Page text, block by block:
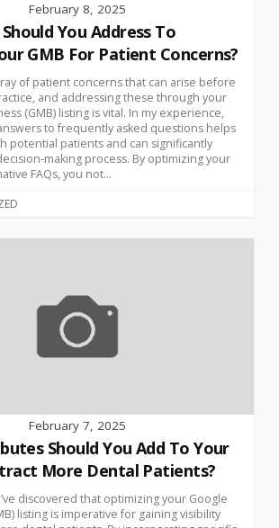
February 8, 2025
You Address To
GMB For Patient Concerns?
of patient concerns that can arise before
and addressing these through your
(GMB) listing is vital. In my experience,
to frequently asked questions helps
potential patients and can significantly
making process. By optimizing your
FAQs, you not...
February 7, 2025
Should You Add To Your
More Dental Patients?
discovered that optimizing your Google
listing is imperative for gaining visibility